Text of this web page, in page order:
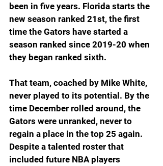
been in five years. Florida starts the
new season ranked 21st, the first
time the Gators have started a
season ranked since 2019-20 when
they began ranked sixth.
That team, coached by Mike White,
never played to its potential. By the
time December rolled around, the
Gators were unranked, never to
regain a place in the top 25 again.
Despite a talented roster that
included future NBA players